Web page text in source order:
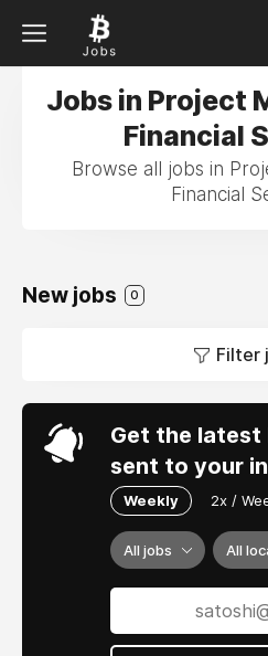
Jobs in Project
Financial
Browse all jobs in
Financial
New jobs 0
Filter
Get the latest
sent to your
Weekly 2x /
All jobs All